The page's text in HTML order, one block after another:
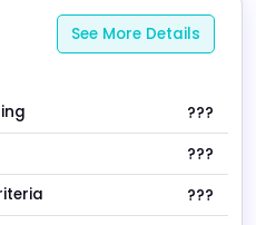
See More Details
???
???
???